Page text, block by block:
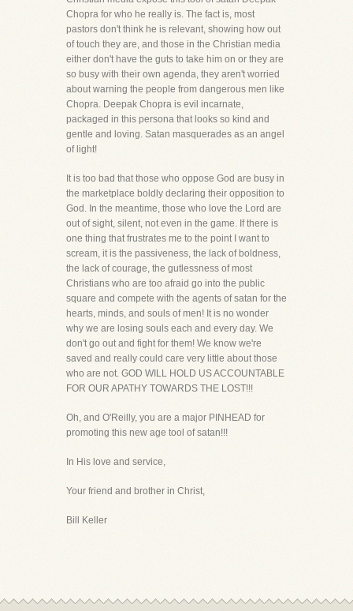
Chopra for who he really is. The fact is, most
pastors don't think he is relevant, showing how out
of touch they are, and those in the Christian media
either don't have the guts to take him on or they are
so busy with their own agenda, they aren't worried
about warning the people from dangerous men like
Chopra. Deepak Chopra is evil incarnate,
packaged in this persona that looks so kind and
gentle and loving. Satan masquerades as an angel
of light!
It is too bad that those who oppose God are busy in
the marketplace boldly declaring their opposition to
God. In the meantime, those who love the Lord are
out of sight, silent, not even in the game. If there is
one thing that frustrates me to the point I want to
scream, it is the passiveness, the lack of boldness,
the lack of courage, the gutlessness of most
Christians who are too afraid go into the public
square and compete with the agents of satan for the
hearts, minds, and souls of men! It is no wonder
why we are losing souls each and every day. We
don't go out and fight for them! We know we're
saved and really could care very little about those
who are not. GOD WILL HOLD US ACCOUNTABLE
FOR OUR APATHY TOWARDS THE LOST!!!
Oh, and O'Reilly, you are a major PINHEAD for
promoting this new age tool of satan!!!
In His love and service,
Your friend and brother in Christ,
Bill Keller